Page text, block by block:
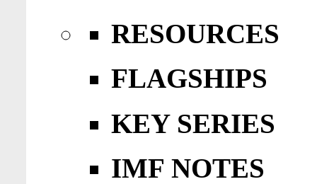
RESOURCES
FLAGSHIPS
KEY SERIES
IMF NOTES